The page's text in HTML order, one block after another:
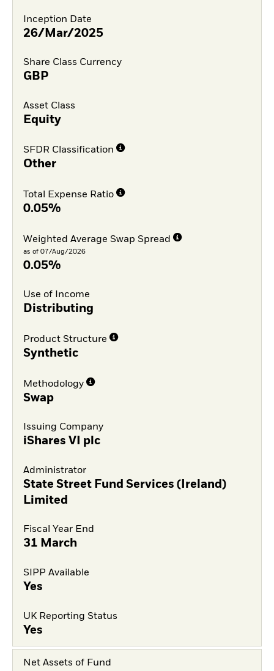
Inception Date
26/Mar/2025
Share Class Currency
GBP
Asset Class
Equity
SFDR Classification
Other
Total Expense Ratio
0.05%
Weighted Average Swap Spread
as of 07/Aug/2026
0.05%
Use of Income
Distributing
Product Structure
Synthetic
Methodology
Swap
Issuing Company
iShares VI plc
Administrator
State Street Fund Services (Ireland)
Limited
Fiscal Year End
31 March
SIPP Available
Yes
UK Reporting Status
Yes
Net Assets of Fund